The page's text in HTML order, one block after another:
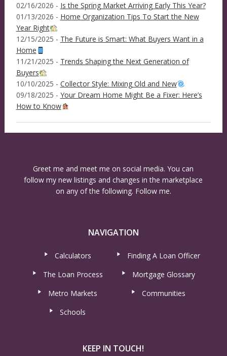
02/16/2026 - Is the Spring Market Arriving Early This Year?
01/13/2026 - Home Organization Tips To Start the New
Year Right
12/15/2025 - The Future is Smart: What Buyers Want in a
Home
11/21/2025 - Trends Shaping the Next Generation of
Buyers
10/10/2025 - Collector Style: Mixing Old and New
09/18/2025 - Your Dream Home Might Be a Fixer: Here’s
How to Know
Greet me and meet me on social media. You can
follow my new listings and changes in the marketplace
on any of the following. Follow me.
NAVIGATION
Calculators
Finding A Loan Officer
The Loan Process
Mortgage Glossary
Metro Markets
Communities
Schools
KEEP IN TOUCH!